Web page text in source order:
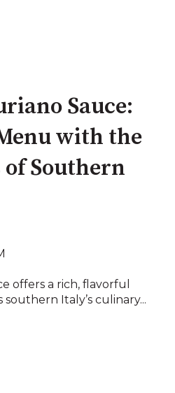
Sauce:
with the
of Southern
offers a rich, flavorful
Italy’s culinary...